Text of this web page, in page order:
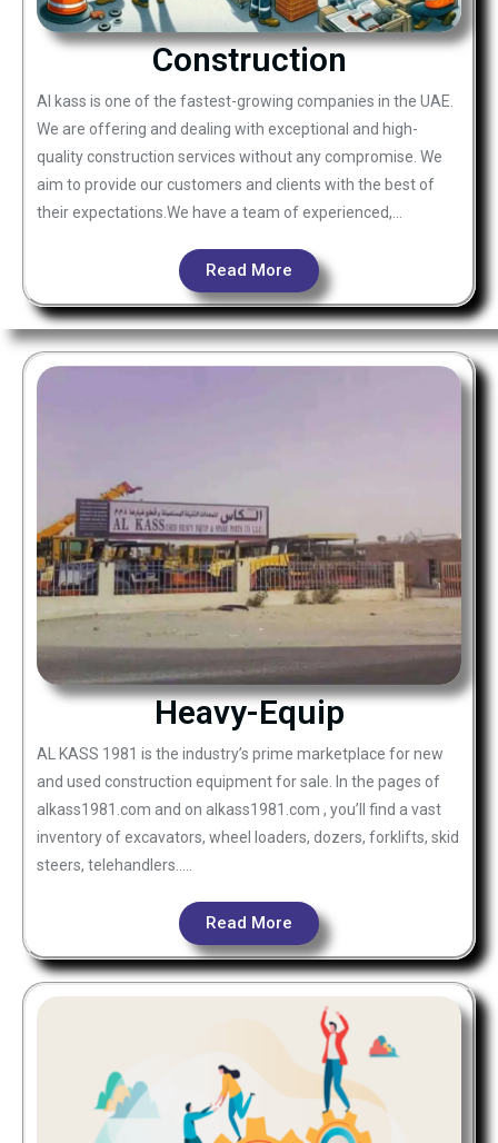
Construction
Al kass is one of the fastest-growing companies in the UAE.
We are offering and dealing with exceptional and high-
quality construction services without any compromise. We
aim to provide our customers and clients with the best of
their expectations.We have a team of experienced,…
Read More
Heavy-Equip
AL KASS 1981 is the industry’s prime marketplace for new
and used construction equipment for sale. In the pages of
alkass1981.com and on alkass1981.com , you’ll find a vast
inventory of excavators, wheel loaders, dozers, forklifts, skid
steers, telehandlers…..
Read More